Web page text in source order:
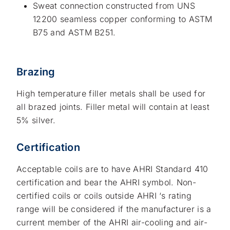
Sweat connection constructed from UNS
12200 seamless copper conforming to ASTM
B75 and ASTM B251.
Brazing
High temperature filler metals shall be used for
all brazed joints. Filler metal will contain at least
5% silver.
Certification
Acceptable coils are to have AHRI Standard 410
certification and bear the AHRI symbol. Non-
certified coils or coils outside AHRI ‘s rating
range will be considered if the manufacturer is a
current member of the AHRI air-cooling and air-